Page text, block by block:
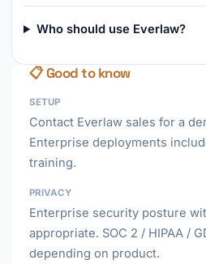
Who should use Everlaw?
📋 Good to know
SETUP
Contact Everlaw sales for a
Enterprise deployments
training.
PRIVACY
Enterprise security posture
appropriate. SOC 2 / HIPAA /
depending on product.